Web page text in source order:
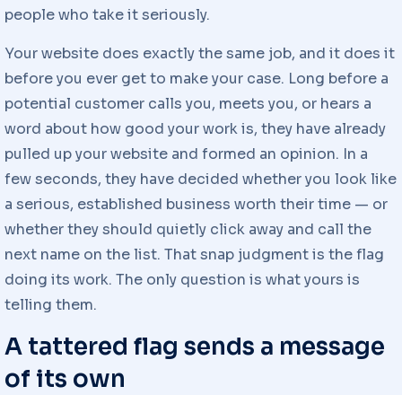
people who take it seriously.
Your website does exactly the same job, and it does it
before you ever get to make your case. Long before a
potential customer calls you, meets you, or hears a
word about how good your work is, they have already
pulled up your website and formed an opinion. In a
few seconds, they have decided whether you look like
a serious, established business worth their time — or
whether they should quietly click away and call the
next name on the list. That snap judgment is the flag
doing its work. The only question is what yours is
telling them.
A tattered flag sends a message
of its own